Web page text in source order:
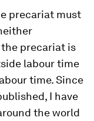
precariat must
the precariat is
labour time
time. Since
I have
the world